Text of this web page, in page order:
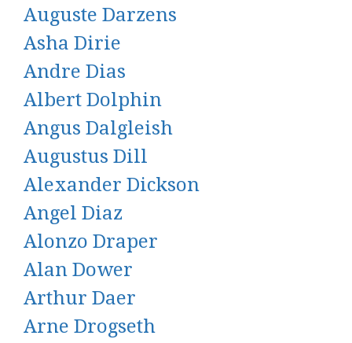
Auguste Darzens
Asha Dirie
Andre Dias
Albert Dolphin
Angus Dalgleish
Augustus Dill
Alexander Dickson
Angel Diaz
Alonzo Draper
Alan Dower
Arthur Daer
Arne Drogseth